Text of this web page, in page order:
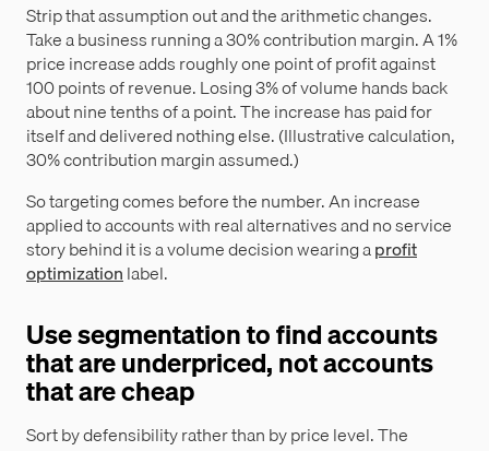
Strip that assumption out and the arithmetic changes.
Take a business running a 30% contribution margin. A 1%
price increase adds roughly one point of profit against
100 points of revenue. Losing 3% of volume hands back
about nine tenths of a point. The increase has paid for
itself and delivered nothing else. (Illustrative calculation,
30% contribution margin assumed.)
So targeting comes before the number. An increase
applied to accounts with real alternatives and no service
story behind it is a volume decision wearing aprofit
optimizationlabel.
Use segmentation to find accounts
that are underpriced, not accounts
that are cheap
Sort by defensibility rather than by price level. The